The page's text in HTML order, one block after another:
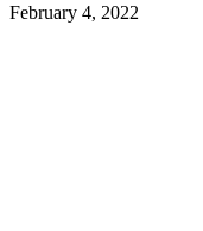
February 4, 2022